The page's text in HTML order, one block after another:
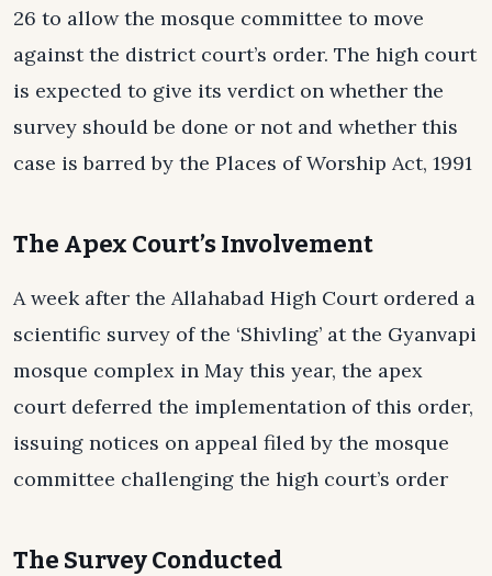
26 to allow the mosque committee to move
against the district court’s order. The high court
is expected to give its verdict on whether the
survey should be done or not and whether this
case is barred by the Places of Worship Act, 1991
The Apex Court’s Involvement
A week after the Allahabad High Court ordered a
scientific survey of the ‘Shivling’ at the Gyanvapi
mosque complex in May this year, the apex
court deferred the implementation of this order,
issuing notices on appeal filed by the mosque
committee challenging the high court’s order
The Survey Conducted